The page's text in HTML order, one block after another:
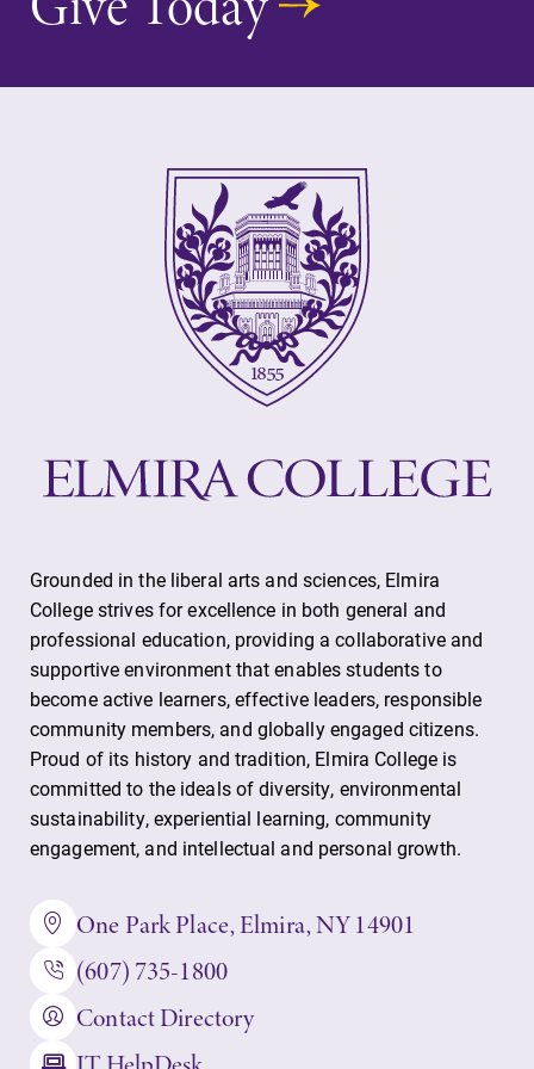
dashboard for
EC news, events,
resources, and
more. Log-in
required.
With over 35
majors and
minor areas of
concentration,
Elmira College
lays the
foundation for a
to both
specialize and
Future Students
Accepted Students
Current Students
Job Seekers
Grounded in the liberal arts and sciences, Elmira
College strives for excellence in both general and
professional education, providing a collaborative and
supportive environment that enables students to
become active learners, effective leaders, responsible
community members, and globally engaged citizens.
Proud of its history and tradition, Elmira College is
committed to the ideals of diversity, environmental
sustainability, experiential learning, community
engagement, and intellectual and personal growth.
One Park Place, Elmira, NY 14901
(607) 735-1800
Contact Directory